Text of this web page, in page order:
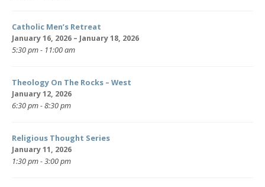
Catholic Men’s Retreat
January 16, 2026 – January 18, 2026
5:30 pm - 11:00 am
Theology On The Rocks – West
January 12, 2026
6:30 pm - 8:30 pm
Religious Thought Series
January 11, 2026
1:30 pm - 3:00 pm